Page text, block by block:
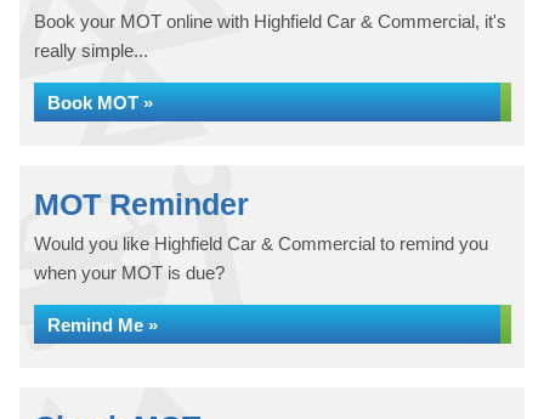
Book your MOT online with Highfield Car & Commercial, it's
really simple...
Book MOT »
MOT Reminder
Would you like Highfield Car & Commercial to remind you
when your MOT is due?
Remind Me »